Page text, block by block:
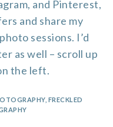
, and Pinterest,
and share my
sessions. I’d
as well – scroll up
the left.
, FRECKLED